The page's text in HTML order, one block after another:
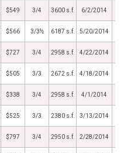
$549 3/4 3600 s.f. 6/2/2014
$566 3/3½ 6187 s.f. 5/20/2014
$727 3/4 2958 s.f. 4/22/2014
$505 3/3 2672 s.f. 4/18/2014
$338 3/4 2958 s.f. 4/1/2014
$525 3/3 2380 s.f. 3/13/2014
$797 3/4 2950 s.f. 2/28/2014